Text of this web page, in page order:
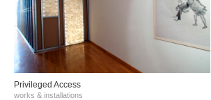
Privileged Access
works & installations